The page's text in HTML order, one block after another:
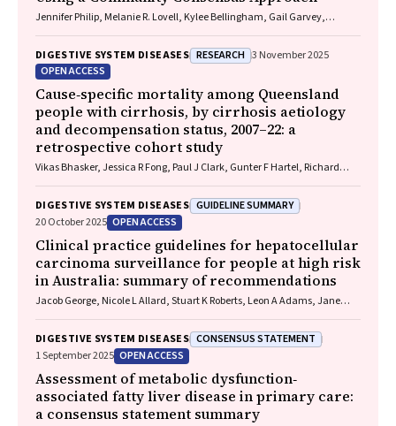
Jennifer Philip, Melanie R. Lovell, Kylee Bellingham, Gail Garvey,
Vivienne Milch, Dorothy Keefe, Katrina Anderson, James Lawson, Meinir
Krishnasamy
DIGESTIVE SYSTEM DISEASES RESEARCH 3 November 2025
OPEN ACCESS
Cause‐specific mortality among Queensland
people with cirrhosis, by cirrhosis aetiology
and decompensation status, 2007–22: a
retrospective cohort study
Vikas Bhasker, Jessica R Fong, Paul J Clark, Gunter F Hartel, Richard
DIGESTIVE SYSTEM DISEASES GUIDELINE SUMMARY
20 October 2025 OPEN ACCESS
Clinical practice guidelines for hepatocellular
carcinoma surveillance for people at high risk
in Australia: summary of recommendations
Jacob George, Nicole L Allard, Stuart K Roberts, Leon A Adams, Jane
Mahady, Rosalie Altus, Catherine Brown, David C Fry, Belinda
Greenwood‐Smith, Natali Smud, Patricia C Valery, Nafisa Yussf, Kate
Broun, Denise Campbell, Karen Canfell, Chelsea Carle Harrison, Victoria
Freeman, Paul Grogan, Catherine Holliday, Suzanne Hughes, Anna
Kelly, Cathelijne Kemenade, Claire Latumahina, Amanda McAtamney,
Megan Varlow, Joachim Worthington, Susan Yuill, Eleonora Feletto
DIGESTIVE SYSTEM DISEASES CONSENSUS STATEMENT
1 September 2025 OPEN ACCESS
Assessment of metabolic dysfunction‐
associated fatty liver disease in primary care:
a consensus statement summary